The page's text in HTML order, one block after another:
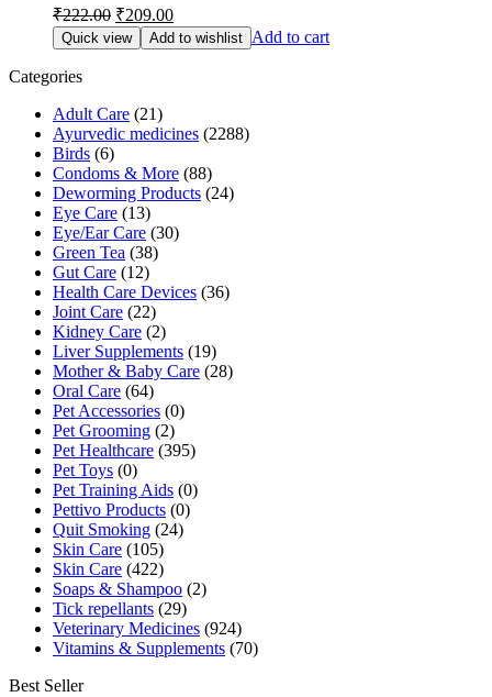
₹222.00 Original
price
was:
₹209.00Current
price
is:
Quick view Add to wishlist Add to cart
Categories
Adult Care (21)
Ayurvedic medicines (2288)
Birds (6)
Condoms & More (88)
Deworming Products (24)
Eye Care (13)
Eye/Ear Care (30)
Green Tea (38)
Gut Care (12)
Health Care Devices (36)
Joint Care (22)
Kidney Care (2)
Liver Supplements (19)
Mother & Baby Care (28)
Oral Care (64)
Pet Accessories (0)
Pet Grooming (2)
Pet Healthcare (395)
Pet Toys (0)
Pet Training Aids (0)
Pettivo Products (0)
Quit Smoking (24)
Skin Care (105)
Skin Care (422)
Soaps & Shampoo (2)
Tick repellants (29)
Veterinary Medicines (924)
Vitamins & Supplements (70)
Best Seller